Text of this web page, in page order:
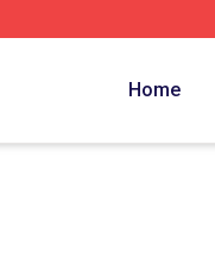
Home